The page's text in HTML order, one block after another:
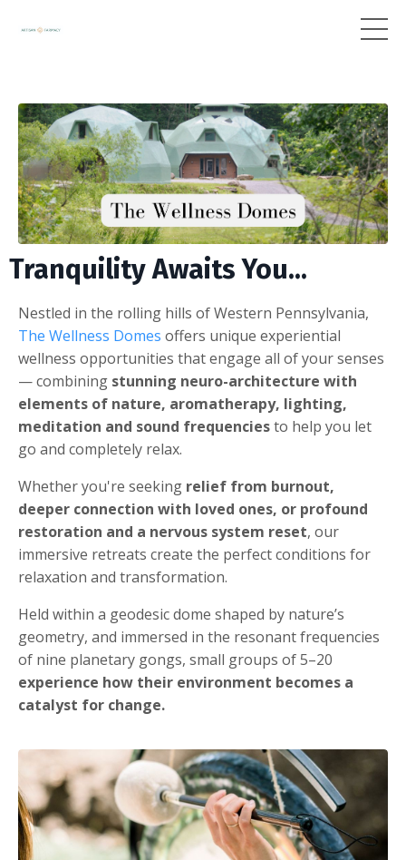
Tranquility Awaits You...
Nestled in the rolling hills of Western Pennsylvania,
The Wellness Domes offers unique experiential
wellness opportunities that engage all of your senses
— combining stunning neuro-architecture with
elements of nature, aromatherapy, lighting,
meditation and sound frequenciesto help you let
go and completely relax.
Whether you're seeking relief from burnout,
deeper connection with loved ones, or profound
restoration and a nervous system reset, our
immersive retreats create the perfect conditions for
relaxation and transformation.
Held within a geodesic dome shaped by nature’s
geometry, and immersed in the resonant frequencies
of nine planetary gongs, small groups of 5–20
experience how their environment becomes a
catalyst for change.